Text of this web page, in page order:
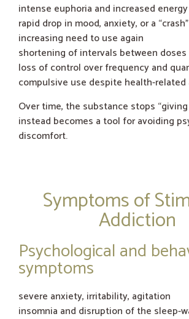
intense euphoria and increased
rapid drop in mood, anxiety, or a “crash”
increasing need to use again
shortening of intervals between doses
loss of control over frequency and
compulsive use despite health-related
Over time, the substance stops
instead becomes a tool for avoiding
discomfort.
Symptoms of
Addiction
Psychological and
symptoms
severe anxiety, irritability, agitation
insomnia and disruption of the sleep-